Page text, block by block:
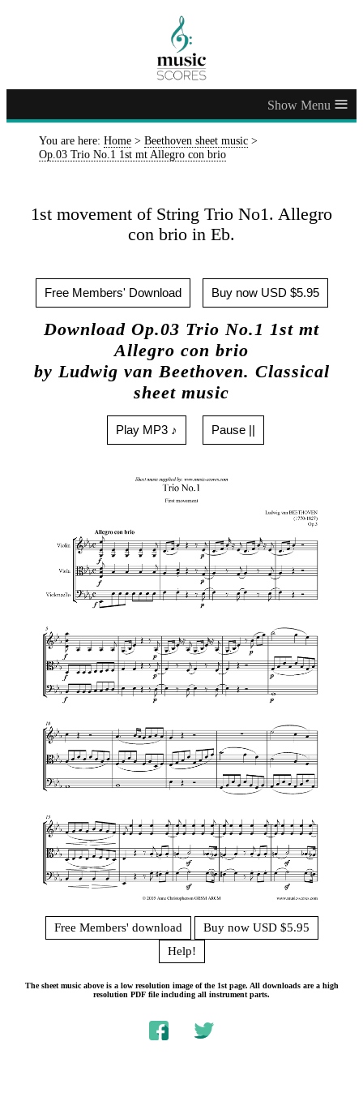
≡
You are here: Home > Beethoven sheet music >
Op.03 Trio No.1 1st mt Allegro con brio
1st movement of String Trio No1. Allegro
con brio in Eb.
Free Members' Download Buy now USD $5.95
Download Op.03 Trio No.1 1st mt
Allegro con brio
by Ludwig van Beethoven. Classical
sheet music
Play MP3 ♪ Pause ||
Free Members' download
Buy now USD $5.95
Help!
The sheet music above is a low resolution image of the 1st page. All downloads are a high
resolution PDF file including all instrument parts.